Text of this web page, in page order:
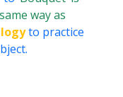
way as
to practice